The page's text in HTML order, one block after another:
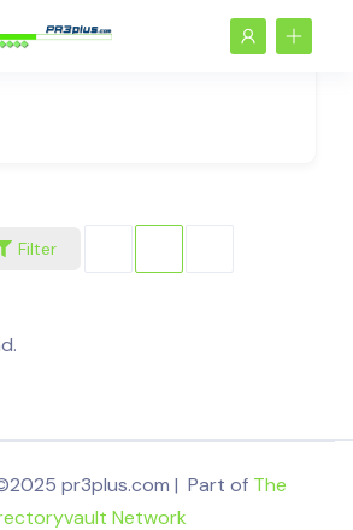
Filter
pr3plus.com | Part of The
Network